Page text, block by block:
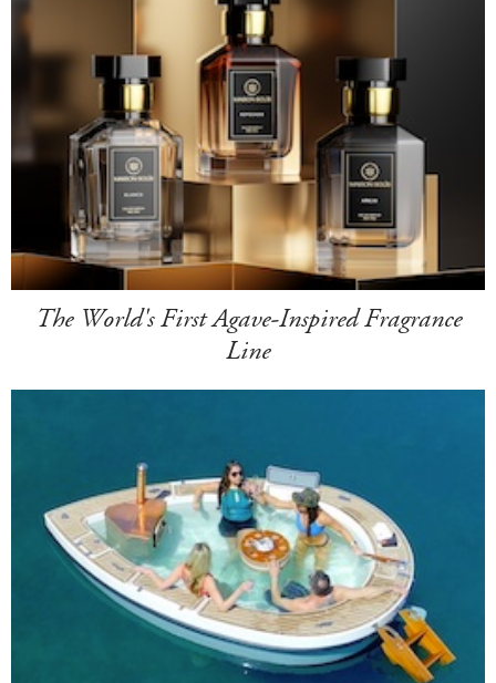
The World's First Agave-Inspired Fragrance
Line